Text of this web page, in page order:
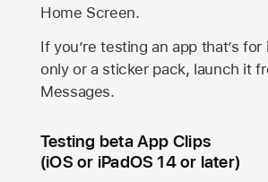
Home Screen.
If you’re testing an app that’s for
only or a sticker pack, launch it
Messages.
Testing beta App Clips
(iOS or iPadOS 14 or later)